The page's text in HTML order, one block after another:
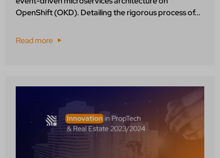
OpenShift (OKD). Detailing the rigorous process of...
Read more